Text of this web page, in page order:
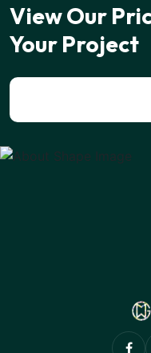
View Our
Your Project